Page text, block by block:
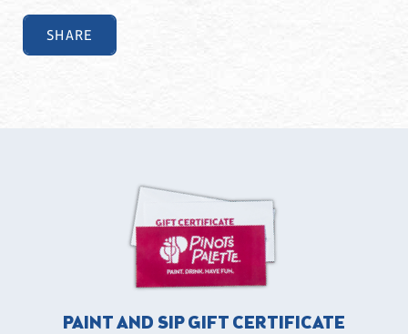
SHARE
PAINT AND SIP GIFT CERTIFICATE